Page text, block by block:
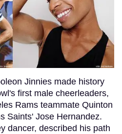
Jinnies made history
first male cheerleaders,
Rams teammate Quinton
Saints' Jose Hernandez.
dancer, described his path